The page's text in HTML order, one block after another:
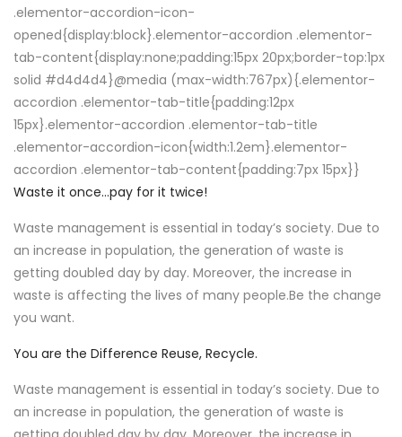
.elementor-accordion-icon-
opened{display:block}.elementor-accordion .elementor-
tab-content{display:none;padding:15px 20px;border-top:1px
solid #d4d4d4}@media (max-width:767px){.elementor-
accordion .elementor-tab-title{padding:12px
15px}.elementor-accordion .elementor-tab-title
.elementor-accordion-icon{width:1.2em}.elementor-
accordion .elementor-tab-content{padding:7px 15px}}
Waste it once…pay for it twice!
Waste management is essential in today’s society. Due to
an increase in population, the generation of waste is
getting doubled day by day. Moreover, the increase in
waste is affecting the lives of many people.Be the change
you want.
You are the Difference Reuse, Recycle.
Waste management is essential in today’s society. Due to
an increase in population, the generation of waste is